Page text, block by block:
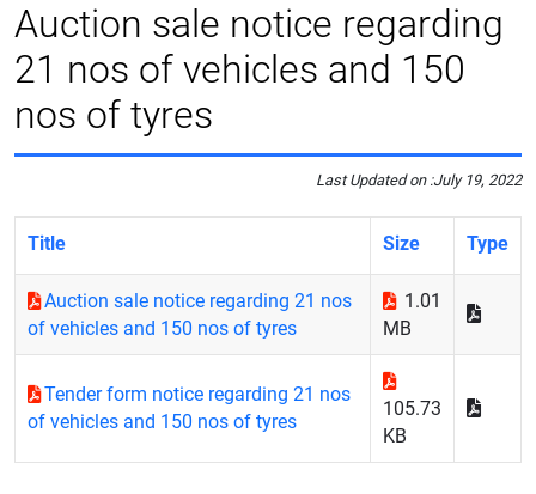
Auction sale notice regarding
21 nos of vehicles and 150
nos of tyres
Last Updated on :July 19, 2022
Title Size Type
Auction sale notice regarding 21 nos
of vehicles and 150 nos of tyres
1.01
MB
Tender form notice regarding 21 nos
of vehicles and 150 nos of tyres
105.73
KB